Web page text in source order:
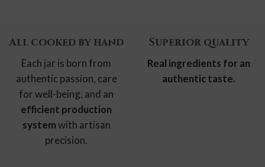
All cooked by hand
Each jar is born from
authentic passion, care
for well-being, and an
efficient production
systemwith artisan
precision.
Superior quality
Real ingredients for an
authentic taste.